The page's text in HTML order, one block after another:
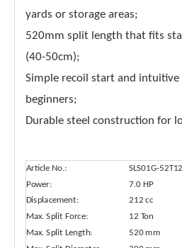
yards or storage areas;
520mm split length that fits
(40-50cm);
Simple recoil start and
beginners;
Durable steel construction for
Article No.:
SLS01G-52T12
Power:
7.0 HP
Displacement:
212 cc
Max. Split Force:
12 Ton
Max. Split Length: 520 mm